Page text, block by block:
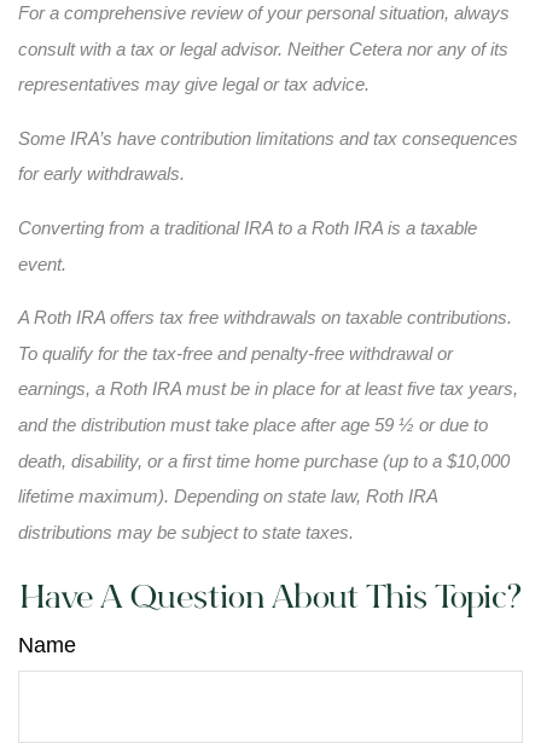
For a comprehensive review of your personal situation, always
consult with a tax or legal advisor. Neither Cetera nor any of its
representatives may give legal or tax advice.
Some IRA’s have contribution limitations and tax consequences
for early withdrawals.
Converting from a traditional IRA to a Roth IRA is a taxable
event.
A Roth IRA offers tax free withdrawals on taxable contributions.
To qualify for the tax-free and penalty-free withdrawal or
earnings, a Roth IRA must be in place for at least five tax years,
and the distribution must take place after age 59 ½ or due to
death, disability, or a first time home purchase (up to a $10,000
lifetime maximum). Depending on state law, Roth IRA
distributions may be subject to state taxes.
Have A Question About This Topic?
Name